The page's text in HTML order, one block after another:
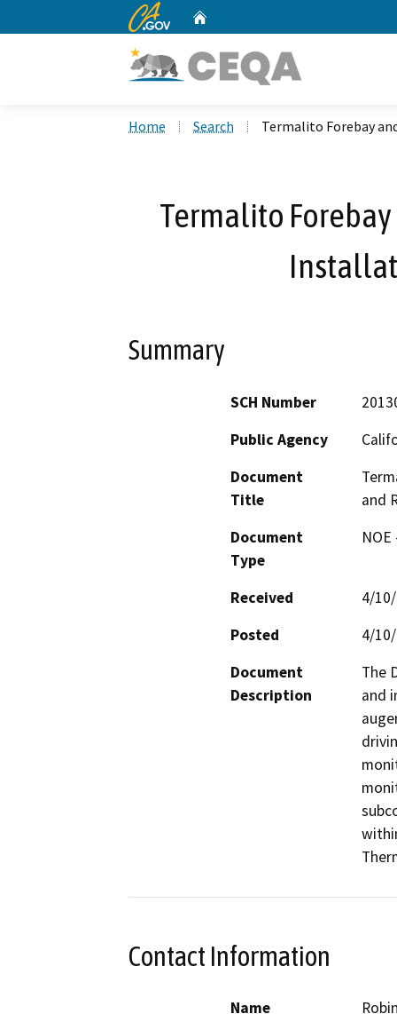
CA.gov
Home Search Termalito Forebay
Termalito
Summary
SCH Number
Public Agency
Document
Title
and
Document
Type
Received
4/
Posted
4/
Document
Description
The
and
Contact Information
Name